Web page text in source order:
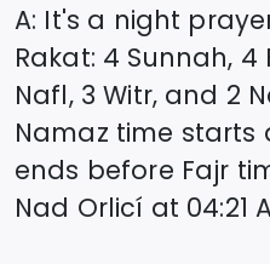
A: It's a night
Rakat: 4 Sunnah, 4
Nafl, 3 Witr, and 2
Namaz time starts
ends before Fajr
Nad Orlicí at 04:21